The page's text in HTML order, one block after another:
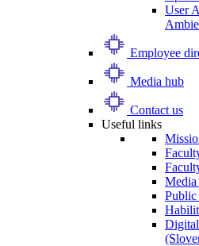
User
Employee
Media hub
Contact us
Useful links
Media
Public